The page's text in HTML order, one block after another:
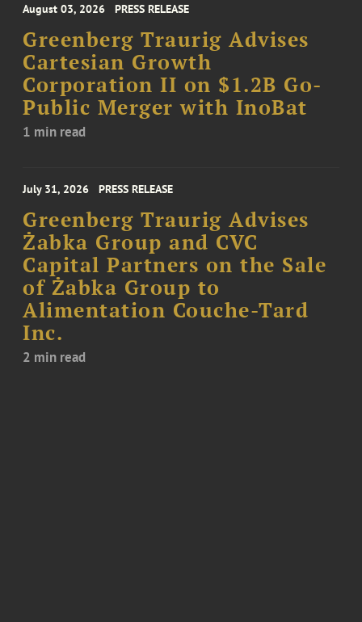
August 03, 2026 PRESS RELEASE
Greenberg Traurig Advises
Cartesian Growth
Corporation II on $1.2B Go-
Public Merger with InoBat
1 min read
July 31, 2026 PRESS RELEASE
Greenberg Traurig Advises
Żabka Group and CVC
Capital Partners on the Sale
of Żabka Group to
Alimentation Couche-Tard
Inc.
2 min read